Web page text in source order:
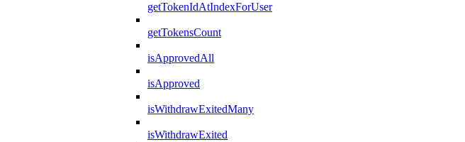
getTokenIdAtIndexForUser
getTokensCount
isApprovedAll
isApproved
isWithdrawExitedMany
isWithdrawExited